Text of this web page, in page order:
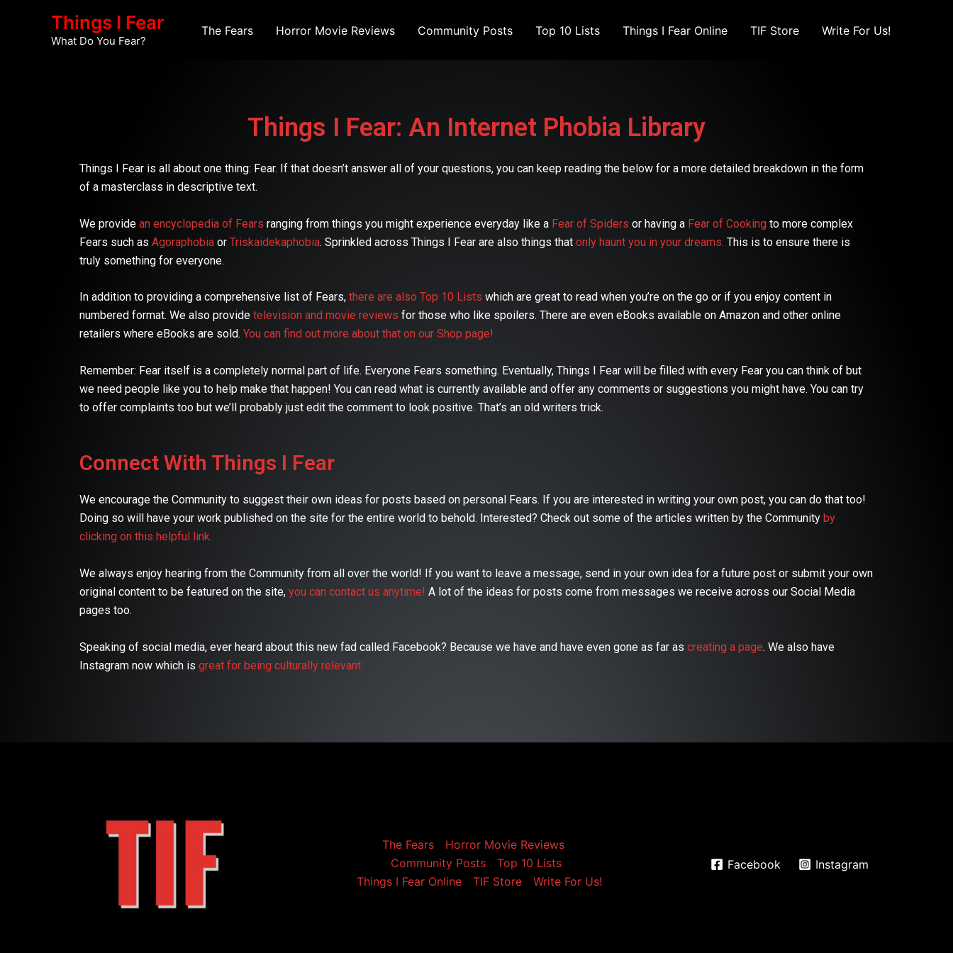
Things I Fear
What Do You Fear?
The Fears Horror Movie Reviews Community Posts Top 10 Lists Things I Fear Online TIF Store Write For Us!
Things I Fear: An Internet Phobia Library
Things I Fear is all about one thing: Fear. If that doesn’t answer all of your questions, you can keep reading the below for a more detailed breakdown in the form
of a masterclass in descriptive text.
We provide an encyclopedia of Fears ranging from things you might experience everyday like a Fear of Spiders or having a Fear of Cooking to more complex
Fears such as Agoraphobia or Triskaidekaphobia. Sprinkled across Things I Fear are also things that only haunt you in your dreams. This is to ensure there is
truly something for everyone.
In addition to providing a comprehensive list of Fears, there are also Top 10 Lists which are great to read when you’re on the go or if you enjoy content in
numbered format. We also provide television and movie reviews for those who like spoilers. There are even eBooks available on Amazon and other online
retailers where eBooks are sold. You can find out more about that on our Shop page!
Remember: Fear itself is a completely normal part of life. Everyone Fears something. Eventually, Things I Fear will be filled with every Fear you can think of but
we need people like you to help make that happen! You can read what is currently available and offer any comments or suggestions you might have. You can try
to offer complaints too but we’ll probably just edit the comment to look positive. That’s an old writers trick.
Connect With Things I Fear
We encourage the Community to suggest their own ideas for posts based on personal Fears. If you are interested in writing your own post, you can do that too!
Doing so will have your work published on the site for the entire world to behold. Interested? Check out some of the articles written by the Community by
clicking on this helpful link.
We always enjoy hearing from the Community from all over the world! If you want to leave a message, send in your own idea for a future post or submit your own
original content to be featured on the site, you can contact us anytime! A lot of the ideas for posts come from messages we receive across our Social Media
pages too.
Speaking of social media, ever heard about this new fad called Facebook? Because we have and have even gone as far as creating a page. We also have
Instagram now which is great for being culturally relevant.
The Fears
Horror Movie Reviews
Community Posts
Top 10 Lists
Things I Fear Online
TIF Store Write For Us!
Facebook Instagram